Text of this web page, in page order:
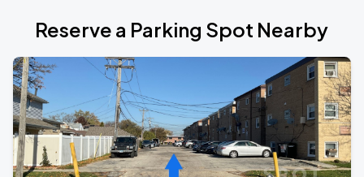
Reserve a Parking Spot Nearby